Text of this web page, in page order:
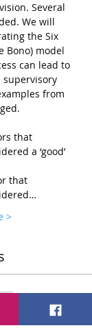
Several
We will
the Six
Bono) model
can lead to
from
that
a ‘good’
that
>